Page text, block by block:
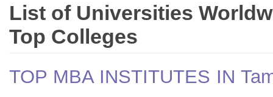
List of Universities
Top Colleges
TOP MBA INSTITUTES IN